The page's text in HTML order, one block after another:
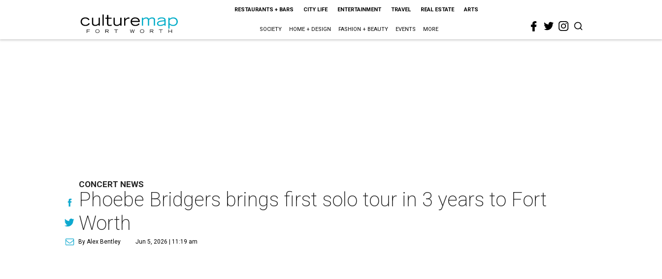
RESTAURANTS + BARS CITY LIFE ENTERTAINMENT TRAVEL REAL ESTATE ARTS
SOCIETY HOME + DESIGN FASHION + BEAUTY EVENTS MORE
CONCERT NEWS
Phoebe Bridgers brings first solo tour in 3 years to Fort
Worth
By Alex Bentley Jun 5, 2026 | 11:19 am